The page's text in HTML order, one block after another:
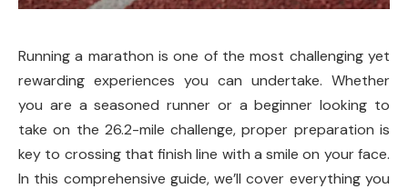
Running a marathon is one of the most challenging yet
rewarding experiences you can undertake. Whether
you are a seasoned runner or a beginner looking to
take on the 26.2-mile challenge, proper preparation is
key to crossing that finish line with a smile on your face.
In this comprehensive guide, we’ll cover everything you